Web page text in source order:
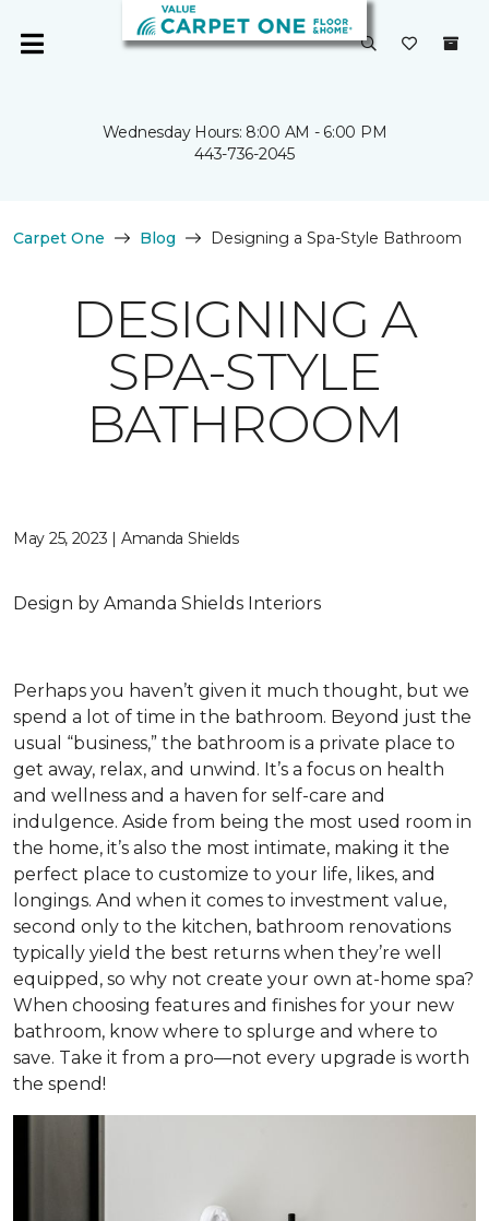
Wednesday Hours: 8:00 AM - 6:00 PM
443-736-2045
Carpet One Blog Designing a Spa-Style Bathroom
DESIGNING A
SPA-STYLE
BATHROOM
May 25, 2023 | Amanda Shields
Design by Amanda Shields Interiors
Perhaps you haven’t given it much thought, but we
spend a lot of time in the bathroom. Beyond just the
usual “business,” the bathroom is a private place to
get away, relax, and unwind. It’s a focus on health
and wellness and a haven for self-care and
indulgence. Aside from being the most used room in
the home, it’s also the most intimate, making it the
perfect place to customize to your life, likes, and
longings. And when it comes to investment value,
second only to the kitchen, bathroom renovations
typically yield the best returns when they’re well
equipped, so why not create your own at-home spa?
When choosing features and finishes for your new
bathroom, know where to splurge and where to
save. Take it from a pro—not every upgrade is worth
the spend!